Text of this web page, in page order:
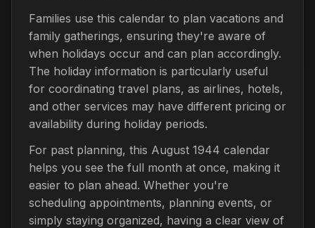
Families use this calendar to plan vacations and
family gatherings, ensuring they're aware of
when holidays occur and can plan accordingly.
The holiday information is particularly useful
for coordinating travel plans, as airlines, hotels,
and other services may have different pricing or
availability during holiday periods.
For past planning, this August 1944 calendar
helps you see the full month at once, making it
easier to plan ahead. Whether you're
scheduling appointments, planning events, or
simply staying organized, having a clear view of